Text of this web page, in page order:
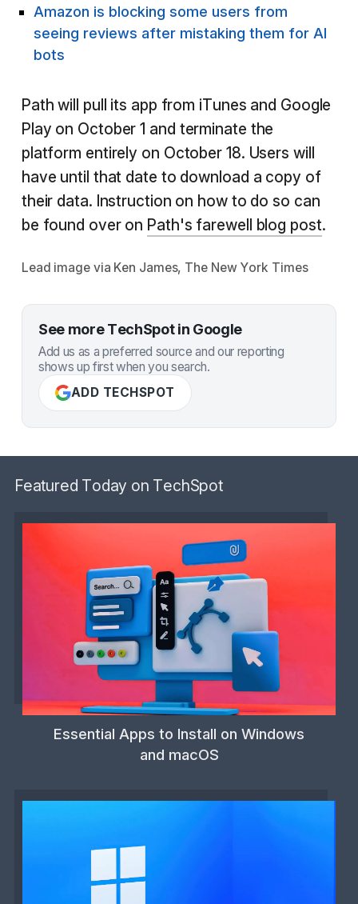
Amazon is blocking some users from
seeing reviews after mistaking them for AI
bots
Path will pull its app from iTunes and Google
Play on October 1 and terminate the
platform entirely on October 18. Users will
have until that date to download a copy of
their data. Instruction on how to do so can
be found over on Path's farewell blog post.
Lead image via Ken James, The New York Times
See more TechSpot in Google
Add us as a preferred source and our reporting
shows up first when you search.
ADD TECHSPOT
Featured Today on TechSpot
Essential Apps to Install on Windows
and macOS